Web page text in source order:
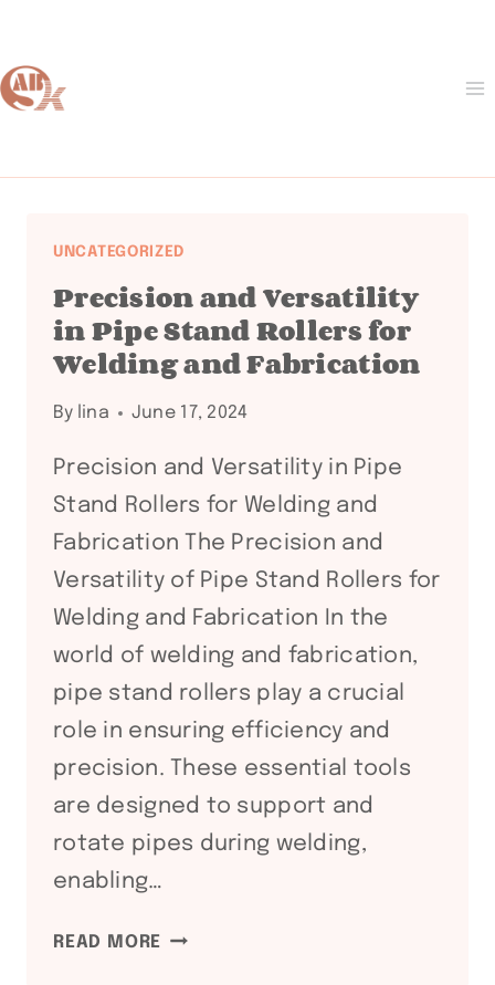
content
UNCATEGORIZED
Precision and Versatility
in Pipe Stand Rollers for
Welding and Fabrication
By lina June 17, 2024
Precision and Versatility in Pipe
Stand Rollers for Welding and
Fabrication The Precision and
Versatility of Pipe Stand Rollers for
Welding and Fabrication In the
world of welding and fabrication,
pipe stand rollers play a crucial
role in ensuring efficiency and
precision. These essential tools
are designed to support and
rotate pipes during welding,
enabling…
READ MORE PRECISION